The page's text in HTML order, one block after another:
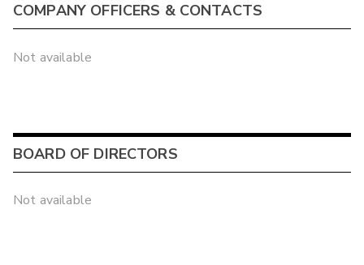
COMPANY OFFICERS & CONTACTS
Not available
BOARD OF DIRECTORS
Not available